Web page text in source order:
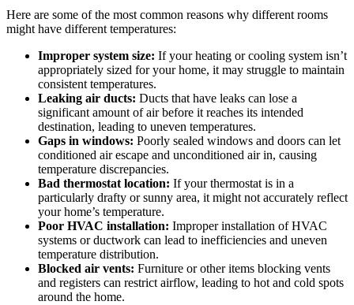
Here are some of the most common reasons why different rooms
might have different temperatures:
Improper system size: If your heating or cooling system isn’t
appropriately sized for your home, it may struggle to maintain
consistent temperatures.
Leaking air ducts: Ducts that have leaks can lose a
significant amount of air before it reaches its intended
destination, leading to uneven temperatures.
Gaps in windows: Poorly sealed windows and doors can let
conditioned air escape and unconditioned air in, causing
temperature discrepancies.
Bad thermostat location: If your thermostat is in a
particularly drafty or sunny area, it might not accurately reflect
your home’s temperature.
Poor HVAC installation: Improper installation of HVAC
systems or ductwork can lead to inefficiencies and uneven
temperature distribution.
Blocked air vents: Furniture or other items blocking vents
and registers can restrict airflow, leading to hot and cold spots
around the home.